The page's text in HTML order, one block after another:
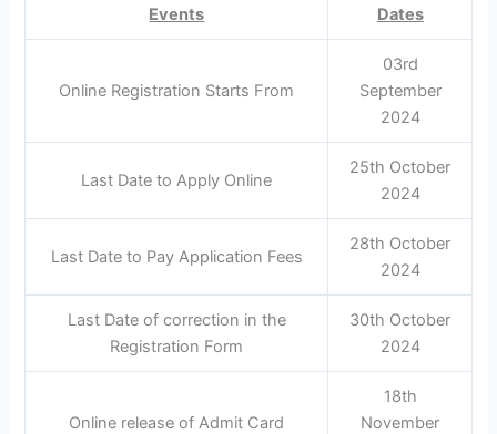
Events
Dates
Online Registration Starts From
03rd
September
2024
Last Date to Apply Online
25th October
2024
Last Date to Pay Application Fees
28th October
2024
Last Date of correction in the
Registration Form
30th October
2024
Online release of Admit Card
18th
November